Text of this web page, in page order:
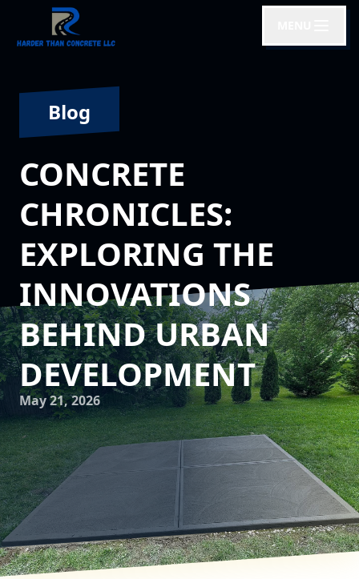
Blog
CONCRETE
CHRONICLES:
EXPLORING THE
INNOVATIONS
BEHIND URBAN
DEVELOPMENT
May 21, 2026